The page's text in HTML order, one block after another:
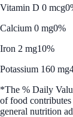
Vitamin D 0 mcg
Calcium 0 mg0%
Iron 2 mg10%
Potassium 160 mg
*The % Daily
of food
general nutrition